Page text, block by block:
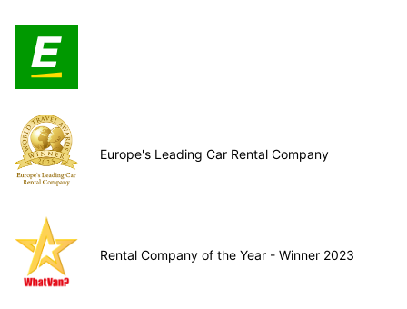
Europe's Leading Car Rental Company
Rental Company of the Year - Winner 2023